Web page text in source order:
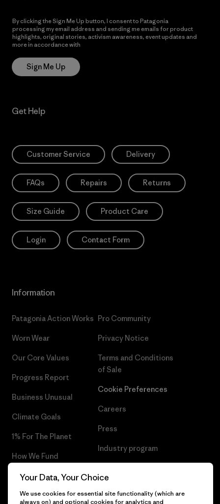
By clicking the Sign Me Up button, I consent to Patagonia
processing my email address and sending me emails for product
highlights, original stories, activism awareness, event updates and
more in accordance with
Sign Me Up
Get Help
Customer Service Delivery
FAQs Repairs Returns
Size Guide Product Care
Login Contact Form
Information
Patagonia Action Works
Worn Wear
Our Core Values
Progress Report
Business Unusual
Climate Goals
1% For The Planet
How We Fund
Gift Cards
Find a Store
Pro Community
Privacy Notice
Terms and Conditions
of Sale
Cookie Preferences
Careers
Press
Industry program
Your Data, Your Choice
We use cookies for essential site functionality (which are
always on) and optional cookies for analytics and